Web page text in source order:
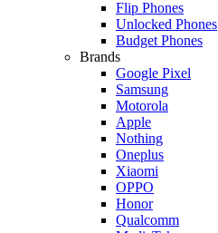
Flip Phones
Unlocked Phones
Budget Phones
Brands
Google Pixel
Samsung
Motorola
Apple
Nothing
Oneplus
Xiaomi
OPPO
Honor
Qualcomm